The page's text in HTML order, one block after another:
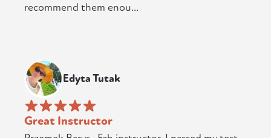
recommend them enou...
Edyta Tutak
Great Instructor